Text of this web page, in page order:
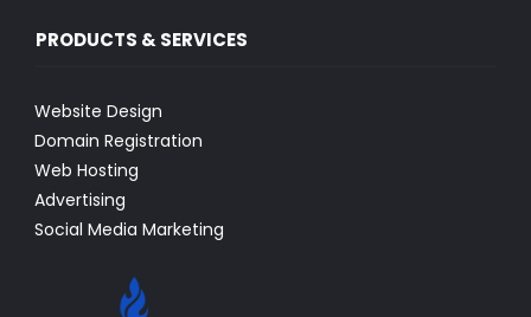
PRODUCTS & SERVICES
Website Design
Domain Registration
Web Hosting
Advertising
Social Media Marketing